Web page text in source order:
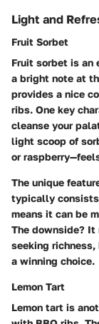
Light and
Fruit Sorbet
Fruit sorbet is an
a bright note at
provides a nice
ribs. One key
cleanse your
light scoop of
or
The unique
typically consists
means it can be
The downside?
seeking
a winning choice.
Lemon Tart
Lemon tart is